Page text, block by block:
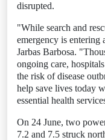
disrupted.
"While search and
emergency is
Jarbas Barbosa.
ongoing care,
the risk of disease
help save lives today
essential health
On 24 June, two
7.2 and 7.5 struck